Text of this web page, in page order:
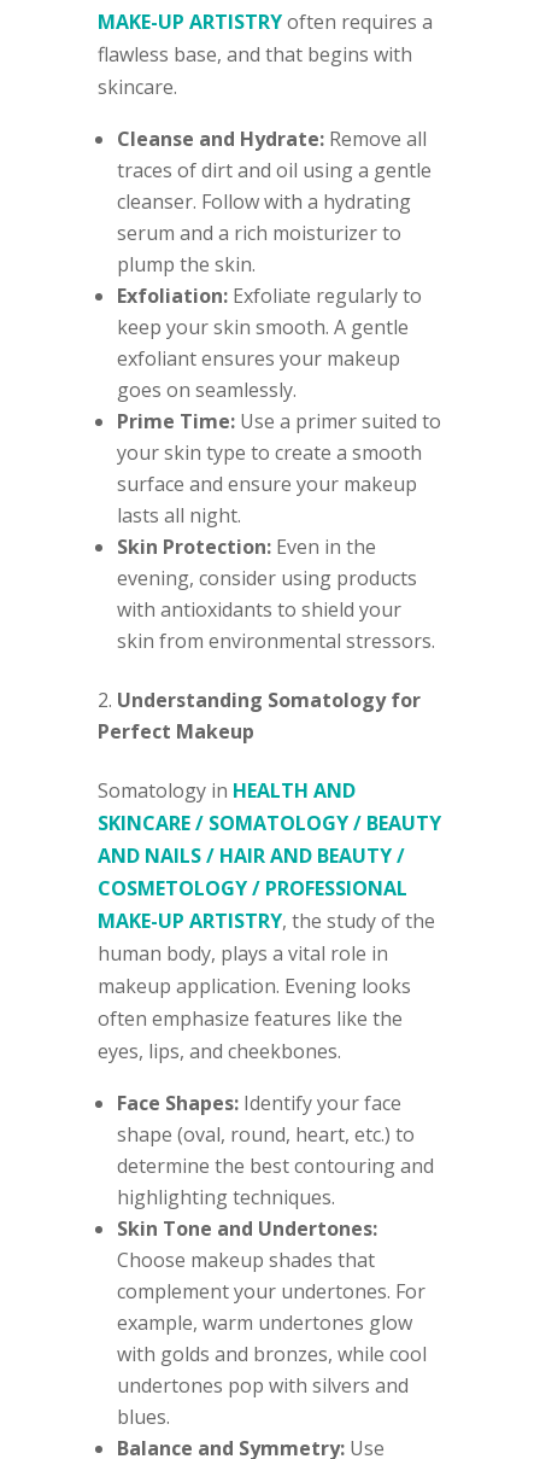
MAKE-UP ARTISTRYoften requires a
flawless base, and that begins with
skincare.
Cleanse and Hydrate:Remove all
traces of dirt and oil using a gentle
cleanser. Follow with a hydrating
serum and a rich moisturizer to
plump the skin.
Exfoliation:Exfoliate regularly to
keep your skin smooth. A gentle
exfoliant ensures your makeup
goes on seamlessly.
Prime Time:Use a primer suited to
your skin type to create a smooth
surface and ensure your makeup
lasts all night.
Skin Protection:Even in the
evening, consider using products
with antioxidants to shield your
skin from environmental stressors.
Understanding Somatology for
Perfect Makeup
Somatology in HEALTH AND
SKINCARE / SOMATOLOGY / BEAUTY
AND NAILS / HAIR AND BEAUTY /
COSMETOLOGY / PROFESSIONAL
MAKE-UP ARTISTRY, the study of the
human body, plays a vital role in
makeup application. Evening looks
often emphasize features like the
eyes, lips, and cheekbones.
Face Shapes:Identify your face
shape (oval, round, heart, etc.) to
determine the best contouring and
highlighting techniques.
Skin Tone and Undertones:
Choose makeup shades that
complement your undertones. For
example, warm undertones glow
with golds and bronzes, while cool
undertones pop with silvers and
blues.
Balance and Symmetry:Use